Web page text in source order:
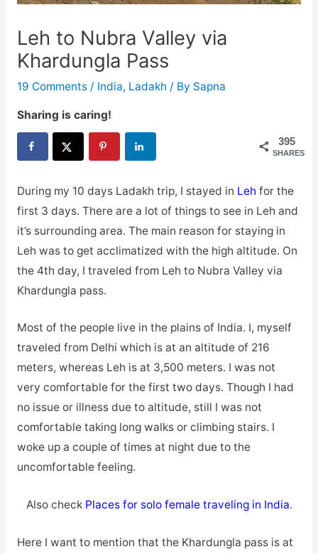
Leh to Nubra Valley via
Khardungla Pass
19 Comments / India, Ladakh / By Sapna
Sharing is caring!
395
SHARES
During my 10 days Ladakh trip, I stayed in Leh for the
first 3 days. There are a lot of things to see in Leh and
it’s surrounding area. The main reason for staying in
Leh was to get acclimatized with the high altitude. On
the 4th day, I traveled from Leh to Nubra Valley via
Khardungla pass.
Most of the people live in the plains of India. I, myself
traveled from Delhi which is at an altitude of 216
meters, whereas Leh is at 3,500 meters. I was not
very comfortable for the first two days. Though I had
no issue or illness due to altitude, still I was not
comfortable taking long walks or climbing stairs. I
woke up a couple of times at night due to the
uncomfortable feeling.
Also check Places for solo female traveling in India.
Here I want to mention that the Khardungla pass is at